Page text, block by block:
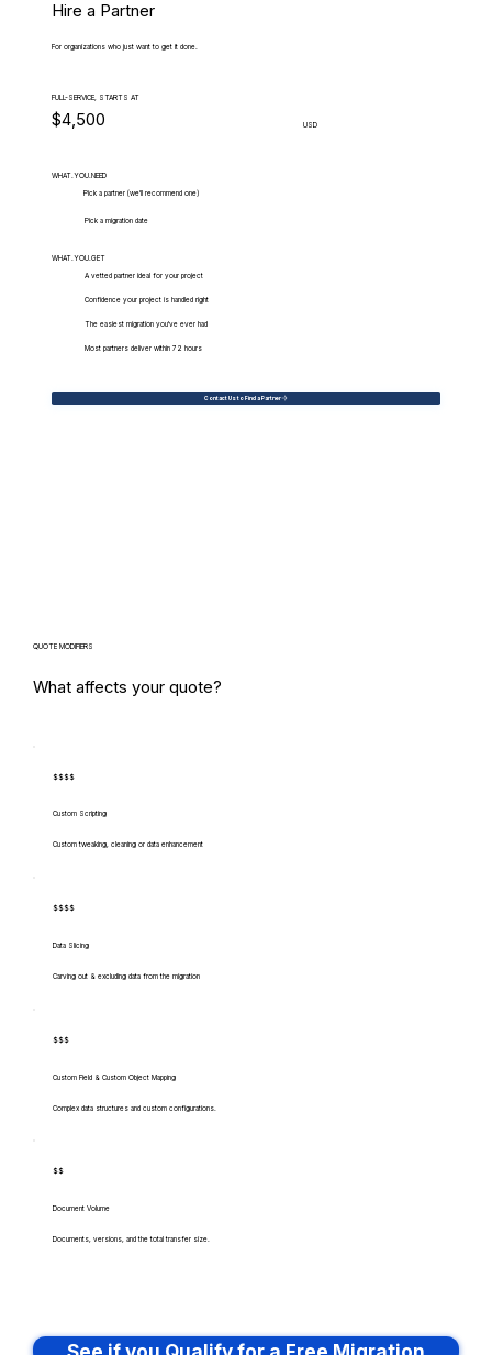
Hire a Partner
For organizations who just want to get it done.
FULL-SERVICE, STARTS AT
$4,500 USD
WHAT.YOU.NEED
Pick a partner (we'll recommend one)
Pick a migration date
WHAT.YOU.GET
A vetted partner ideal for your project
Confidence your project is handled right
The easiest migration you've ever had
Most partners deliver within 72 hours
Contact Us to Find a Partner
QUOTE MODIFIERS
What affects your quote?
$$$$
Custom Scripting
Custom tweaking, cleaning or data enhancement
$$$$
Data Slicing
Carving out & excluding data from the migration
$$$
Custom Field & Custom Object Mapping
Complex data structures and custom configurations.
$$
Document Volume
Documents, versions, and the total transfer size.